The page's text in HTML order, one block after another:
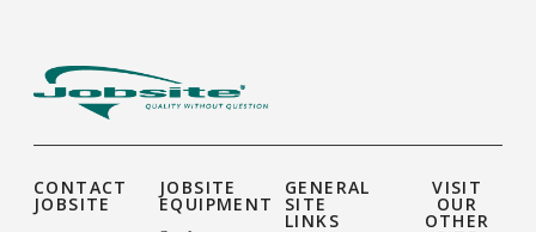
CONTACT
JOBSITE
JOBSITE
EQUIPMENT
GENERAL
SITE
LINKS
VISIT
OUR
OTHER